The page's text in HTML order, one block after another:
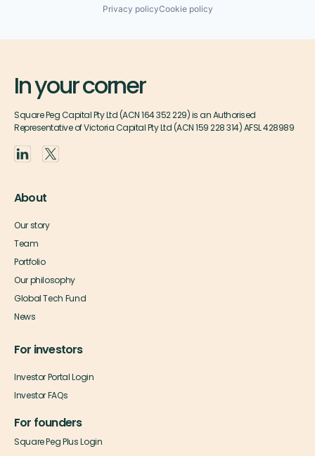
Privacy policyCookie policy
In your corner
Square Peg Capital Pty Ltd (ACN 164 352 229) is an Authorised
Representative of Victoria Capital Pty Ltd (ACN 159 228 314) AFSL 428989
About
Our story
Team
Portfolio
Our philosophy
Global Tech Fund
News
For investors
Investor Portal Login
Investor FAQs
For founders
Square Peg Plus Login